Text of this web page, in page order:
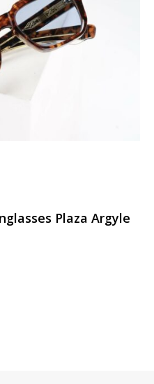
Plaza Argyle